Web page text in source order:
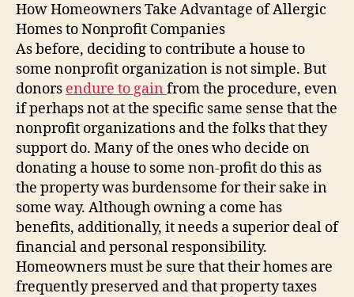
How Homeowners Take Advantage of Allergic
Homes to Nonprofit Companies
As before, deciding to contribute a house to
some nonprofit organization is not simple. But
donors endure to gain from the procedure, even
if perhaps not at the specific same sense that the
nonprofit organizations and the folks that they
support do. Many of the ones who decide on
donating a house to some non-profit do this as
the property was burdensome for their sake in
some way. Although owning a come has
benefits, additionally, it needs a superior deal of
financial and personal responsibility.
Homeowners must be sure that their homes are
frequently preserved and that property taxes